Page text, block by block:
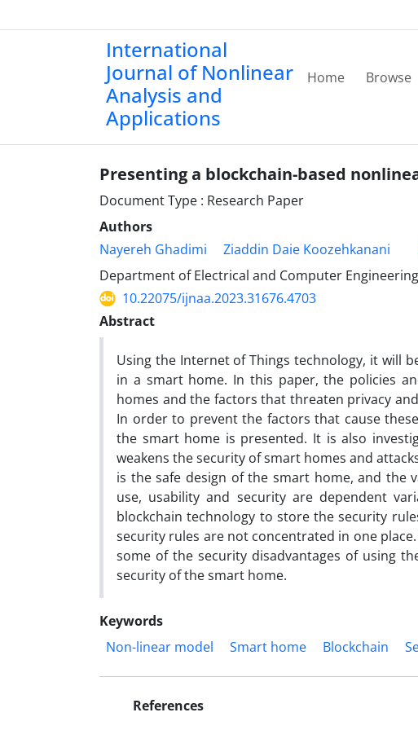
International
Journal of Nonlinear
Analysis and
Applications
Home Browse
Presenting a blockchain-based
Document Type : Research Paper
Authors
Nayereh Ghadimi
Ziaddin Daie Koozehkanani
Department of Electrical and Computer
10.22075/ijnaa.2023.31676.4703
Abstract
Using the Internet of Things technology, it will
in a smart home. In this paper, the policies
homes and the factors that threaten privacy
In order to prevent the factors that cause
the smart home is presented. It is also
weakens the security of smart homes and
is the safe design of the smart home, and the
use, usability and security are dependent
blockchain technology to store the security
security rules are not concentrated in one
some of the security disadvantages of using
security of the smart home.
Keywords
Non-linear model
Smart home Blockchain
References